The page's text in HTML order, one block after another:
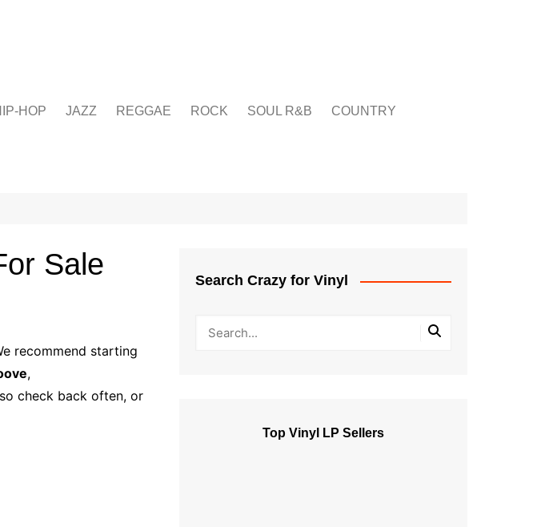
HOP JAZZ REGGAE ROCK SOUL R&B COUNTRY
Sale
recommend starting
,
check back often, or
Search Crazy for Vinyl
Top Vinyl LP Sellers